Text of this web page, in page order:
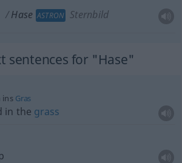
Hase ASTRON Sternbild
sentences for "Hase"
ins Gras
in the grass